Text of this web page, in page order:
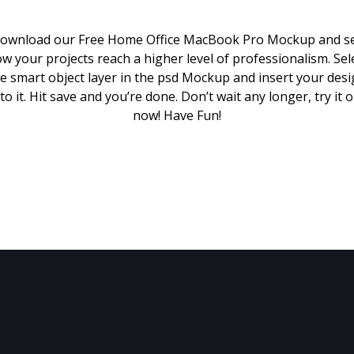
our Free Home Office MacBook Pro Mockup and
your projects reach a higher level of professionalism.
smart object layer in the psd Mockup and insert your
it. Hit save and you’re done. Don’t wait any longer, try it
now! Have Fun!